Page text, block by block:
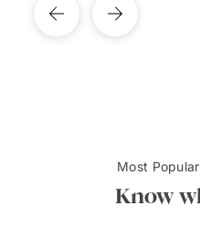
Most
Know